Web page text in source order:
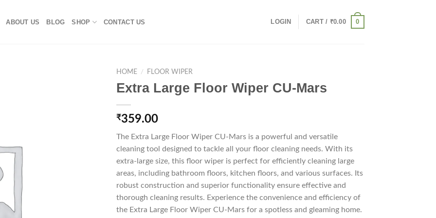
ABOUT US BLOG SHOP CONTACT US LOGIN CART / ₹0.00 0
HOME / FLOOR WIPER
Extra Large Floor Wiper CU-Mars
₹359.00
The Extra Large Floor Wiper CU-Mars is a powerful and versatile
cleaning tool designed to tackle all your floor cleaning needs. With its
extra-large size, this floor wiper is perfect for efficiently cleaning large
areas, including bathroom floors, kitchen floors, and various surfaces. Its
robust construction and superior functionality ensure effective and
thorough cleaning results. Experience the convenience and efficiency of
the Extra Large Floor Wiper CU-Mars for a spotless and gleaming home.